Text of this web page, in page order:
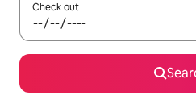
Check out